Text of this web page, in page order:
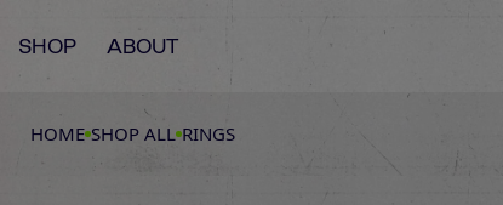
SHOP ABOUT
HOME SHOP ALL RINGS